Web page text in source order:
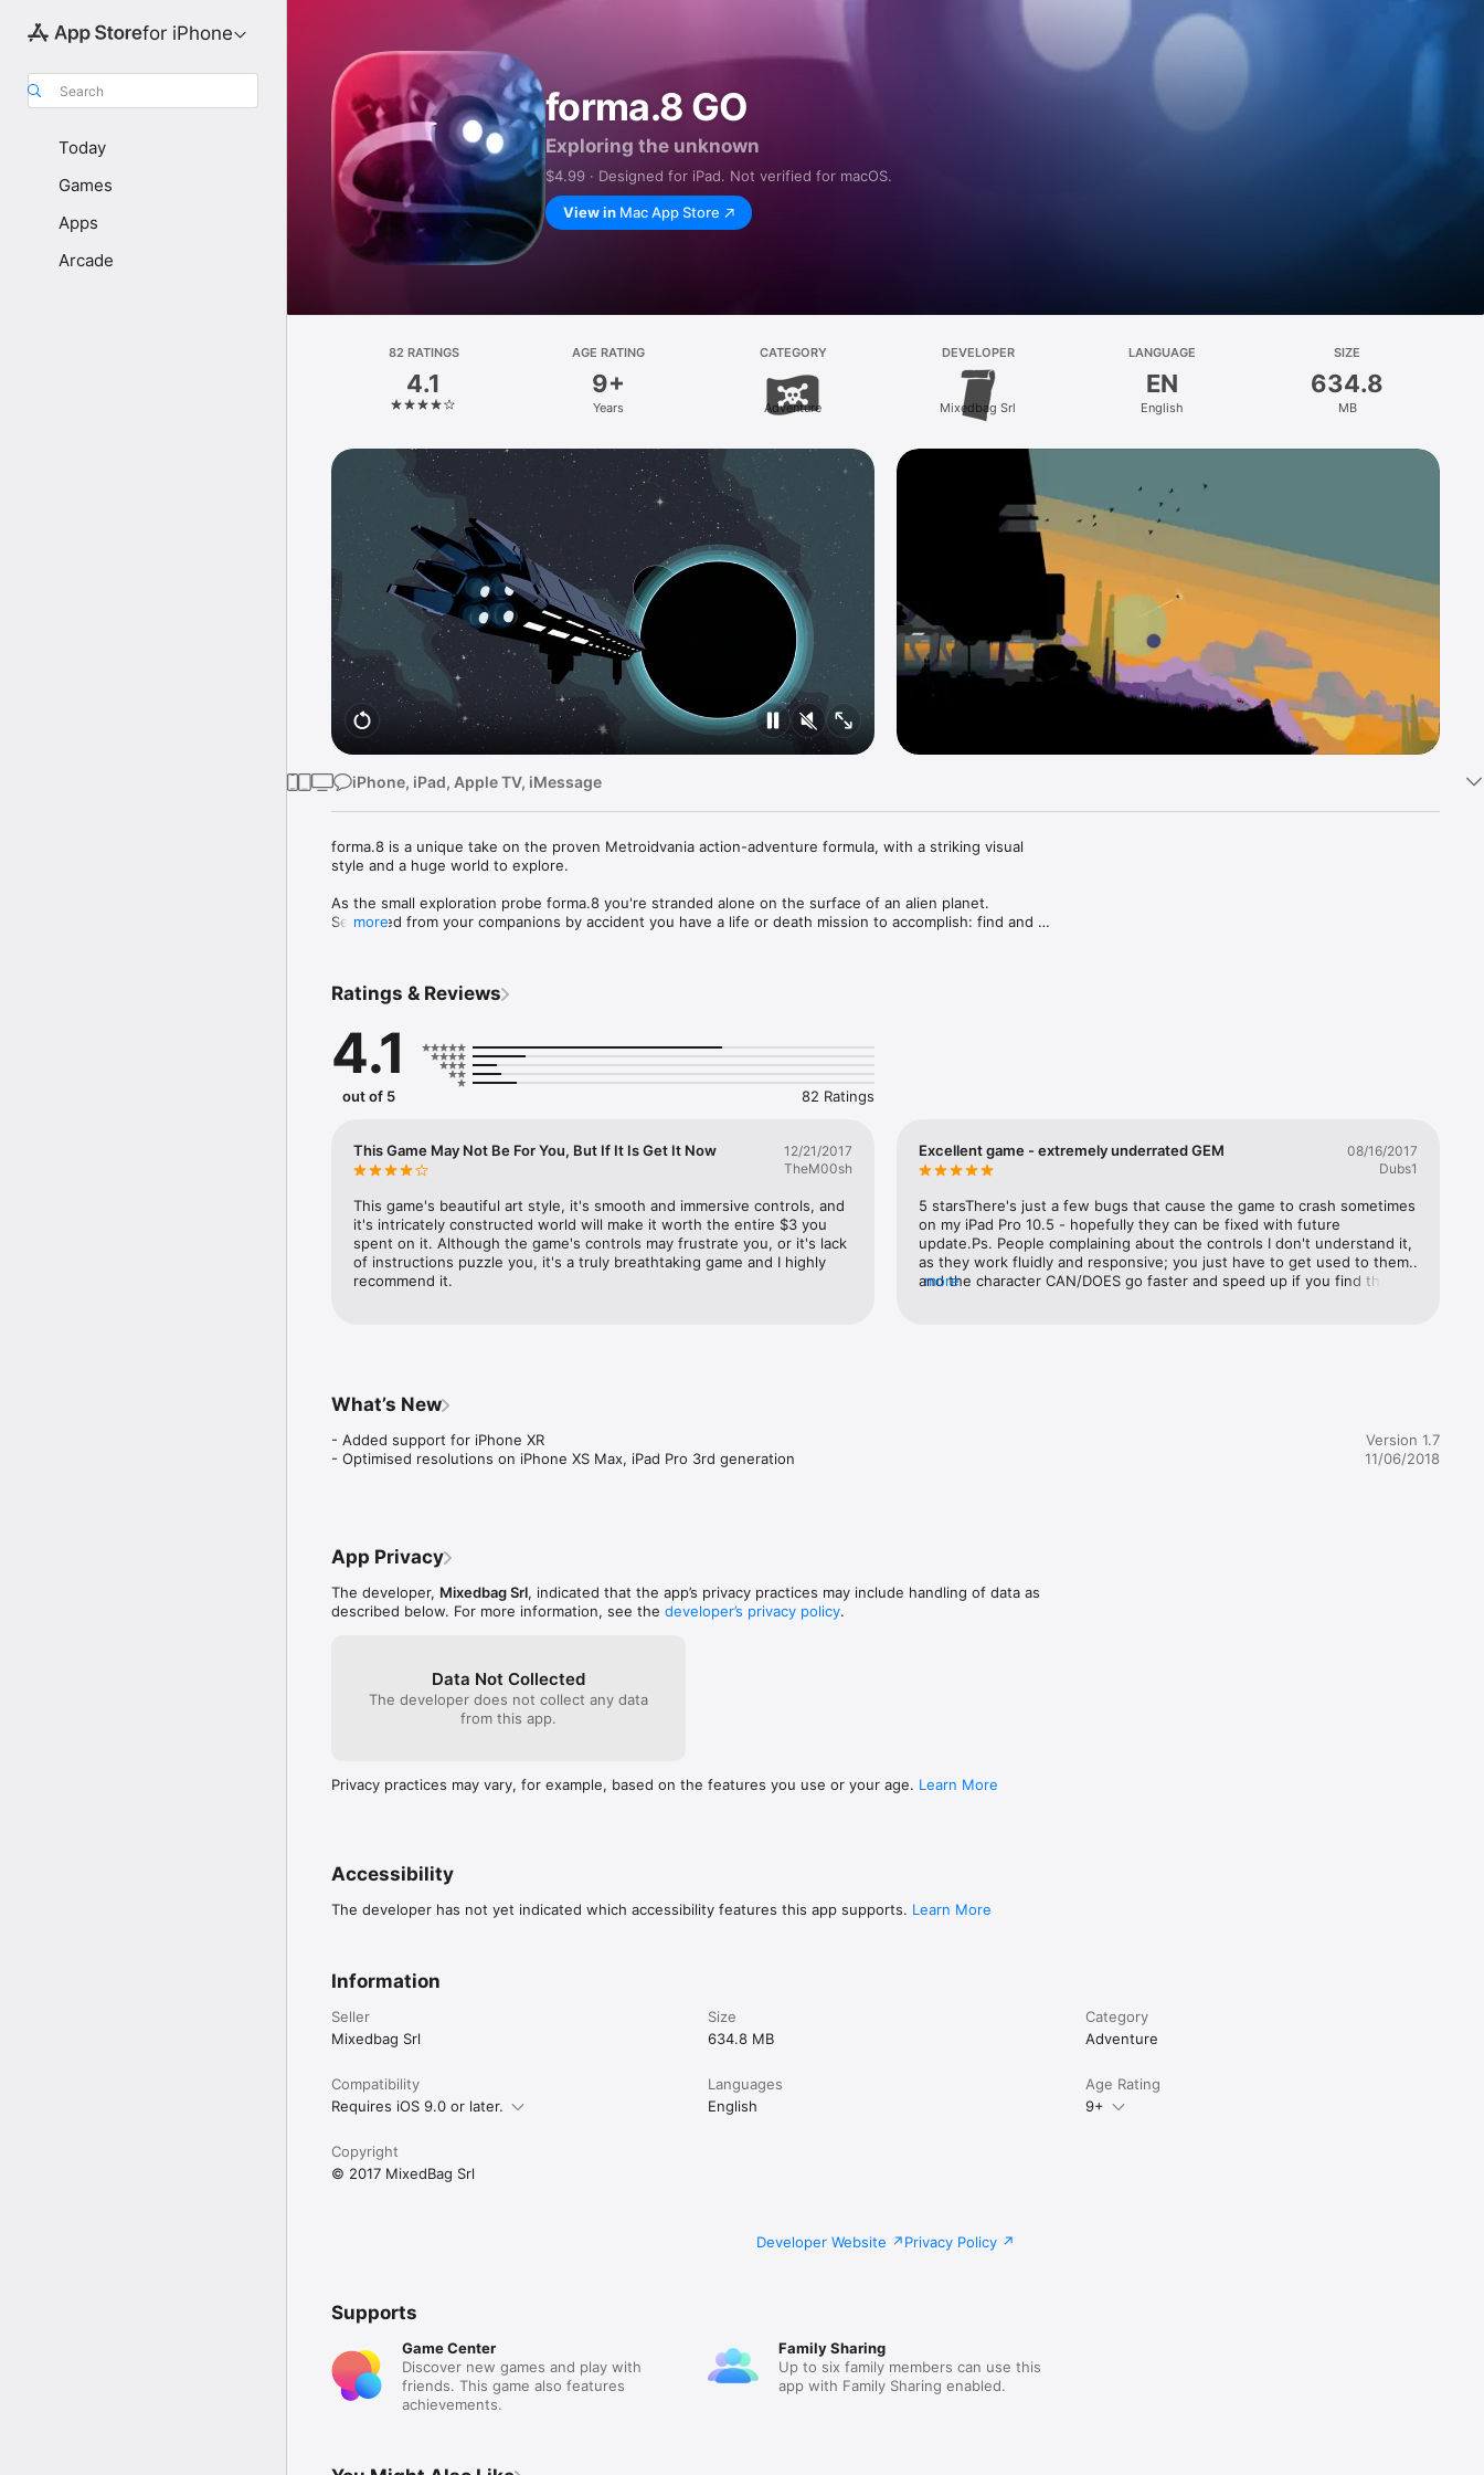
for iPhone
Search
Today
Games
Apps
Arcade
forma.8 GO
Exploring the unknown
$4.99 · Designed for iPad. Not verified for macOS.
View in Mac App Store
82 RATINGS
4.1
AGE RATING
9+
Years
CATEGORY
Adventure
DEVELOPER
Mixedbag Srl
LANGUAGE
EN
English
SIZE
634.8
MB
iPhone, iPad, Apple TV, iMessage
forma.8 is a unique take on the proven Metroidvania action-adventure formula, with a striking visual
style and a huge world to explore.
As the small exploration probe forma.8 you're stranded alone on the surface of an alien planet.
Separated from your companions by accident you have a life or death mission to accomplish: find and
- Explore a huge, open world full of secrets
- Gain new power-ups to progress in your adventure
- Fight deadly enemies and face powerful bosses
- Delve into a deep and cryptic lore
- Beautifully hand-drawn vector graphics
Warning: the game does NOT run on iPad 2, iPad mini 1st generation, iPhone 4, iPhone 4S and iPod
more
Ratings & Reviews
4.1
out of 5 82 Ratings
This Game May Not Be For You, But If It Is Get It Now
12/21/2017
TheM00sh
This game's beautiful art style, it's smooth and immersive controls, and
it's intricately constructed world will make it worth the entire $3 you
spent on it. Although the game's controls may frustrate you, or it's lack
of instructions puzzle you, it's a truly breathtaking game and I highly
recommend it.
Excellent game - extremely underrated GEM
08/16/2017
Dubs1
5 starsThere's just a few bugs that cause the game to crash sometimes
on my iPad Pro 10.5 - hopefully they can be fixed with future
update.Ps. People complaining about the controls I don't understand it,
as they work fluidly and responsive; you just have to get used to them..
and the character CAN/DOES go faster and speed up if you find the
more
What’s New
- Added support for iPhone XR
- Optimised resolutions on iPhone XS Max, iPad Pro 3rd generation
Version 1.7
11/06/2018
App Privacy
The developer, Mixedbag Srl, indicated that the app’s privacy practices may include handling of data as
described below. For more information, see the developer’s privacy policy.
Data Not Collected
The developer does not collect any data
from this app.
Privacy practices may vary, for example, based on the features you use or your age. Learn More
Accessibility
The developer has not yet indicated which accessibility features this app supports. Learn More
Information
Seller
Mixedbag Srl
Size
634.8 MB
Category
Adventure
Compatibility
Requires iOS 9.0 or later.
Languages
English
Age Rating
9+
Copyright
© 2017 MixedBag Srl
Developer Website Privacy Policy
Supports
Game Center
Discover new games and play with
friends. This game also features
achievements.
Family Sharing
Up to six family members can use this
app with Family Sharing enabled.